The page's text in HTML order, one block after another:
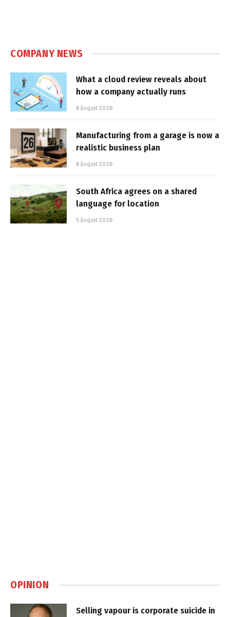
COMPANY NEWS
What a cloud review reveals about
how a company actually runs
6 August 2026
Manufacturing from a garage is now a
realistic business plan
6 August 2026
South Africa agrees on a shared
language for location
5 August 2026
OPINION
Selling vapour is corporate suicide in